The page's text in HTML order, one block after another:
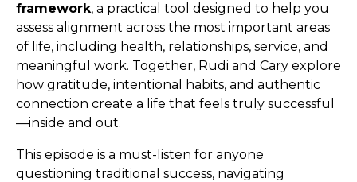
framework, a practical tool designed to help you
assess alignment across the most important areas
of life, including health, relationships, service, and
meaningful work. Together, Rudi and Cary explore
how gratitude, intentional habits, and authentic
connection create a life that feels truly successful
—inside and out.
This episode is a must-listen for anyone
questioning traditional success, navigating